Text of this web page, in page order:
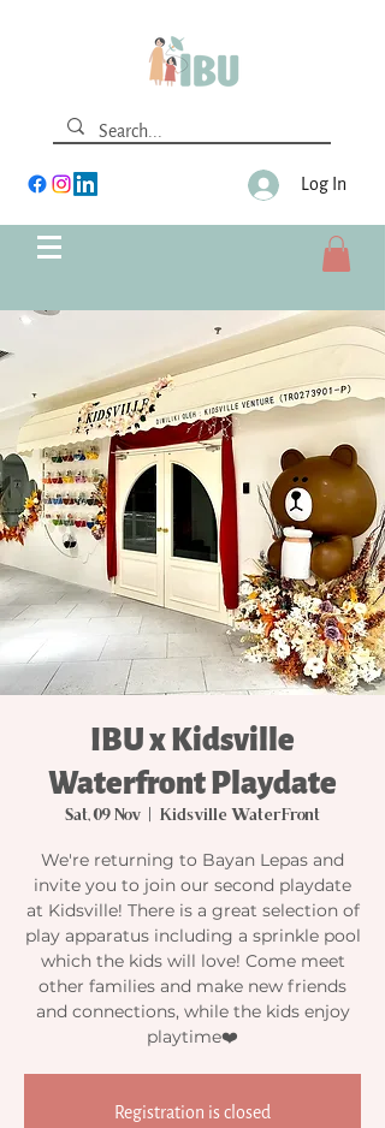
Log In
IBU x Kidsville
Waterfront Playdate
Sat, 09 Nov Kidsville WaterFront
We're returning to Bayan Lepas and
invite you to join our second playdate
at Kidsville! There is a great selection of
play apparatus including a sprinkle pool
which the kids will love! Come meet
other families and make new friends
and connections, while the kids enjoy
playtime❤️
Registration is closed